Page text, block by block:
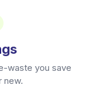
waste you save
new.